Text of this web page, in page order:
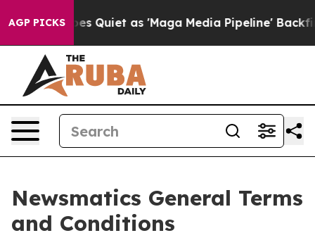
AGP PICKS
as 'Maga Media Pipeline' Backfires Amid
Newsmatics General Terms
and Conditions